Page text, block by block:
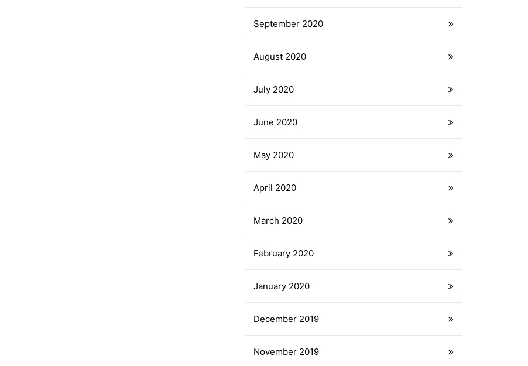
September 2020
August 2020
July 2020
June 2020
May 2020
April 2020
March 2020
February 2020
January 2020
December 2019
November 2019